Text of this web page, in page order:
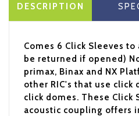
DESCRIPTION
Comes 6 Click Sleeves
be returned if opened)
primax, Binax and NX
other RIC's that use click
click domes. These Click
acoustic coupling offers